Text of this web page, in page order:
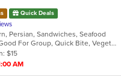
Quick Deals
Persian, Sandwiches, Seafood
Casual Dining, Free Parking, Good For Group, Quick Bite, Vegetarian Options
$15
AM